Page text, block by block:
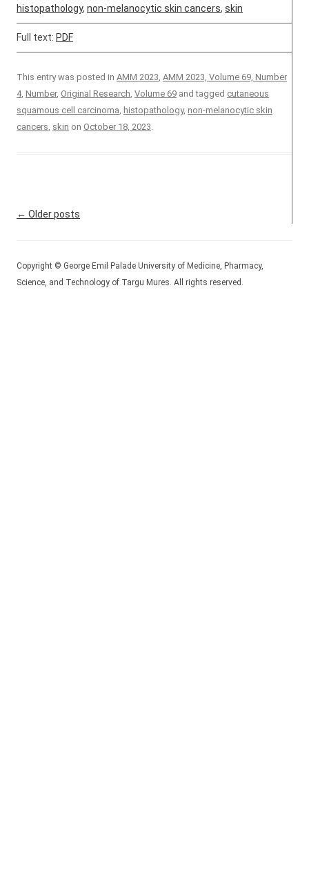
histopathology, non-melanocytic skin cancers, skin
Full text: PDF
This entry was posted in AMM 2023, AMM 2023, Volume 69, Number
4, Number, Original Research, Volume 69 and tagged cutaneous
squamous cell carcinoma, histopathology, non-melanocytic skin
cancers, skin on October 18, 2023.
Post navigation
← Older posts
Copyright © George Emil Palade University of Medicine, Pharmacy,
Science, and Technology of Targu Mures. All rights reserved.